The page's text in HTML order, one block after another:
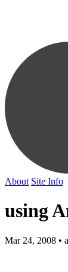
About Site Info
using
Mar 24, 2008 •